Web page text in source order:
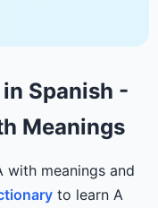
Spanish -
Meanings
with meanings and
to learn A